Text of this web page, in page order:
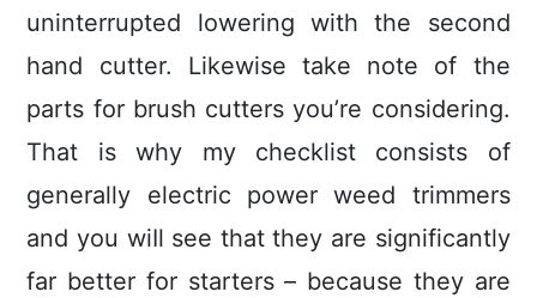
uninterrupted lowering with the second
hand cutter. Likewise take note of the
parts for brush cutters you’re considering.
That is why my checklist consists of
generally electric power weed trimmers
and you wiIl see that they are significantly
far better for starters – because they are